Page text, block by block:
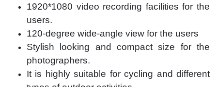
1920*1080 video recording facilities for the
users.
120-degree wide-angle view for the users
Stylish looking and compact size for the
photographers.
It is highly suitable for cycling and different